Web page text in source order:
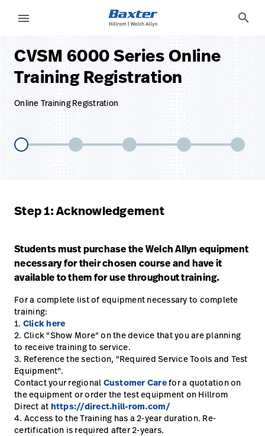
Solutions
Knowledge
Contact Us
Careers
Baxter.com launch
Sign
Out
Careers launch
menu search
CVSM 6000 Series Online
Training Registration
Online Training Registration
Step 1: Acknowledgement
Students must purchase the Welch Allyn equipment
necessary for their chosen course and have it
available to them for use throughout training.
For a complete list of equipment necessary to complete
training:
1. Click here
2. Click "Show More" on the device that you are planning
to receive training to service.
3. Reference the section, "Required Service Tools and Test
Equipment".
Contact your regional Customer Carefor a quotation on
the equipment or order the test equipment on Hillrom
Direct at https://direct.hill-rom.com/
4. Access to the Training has a 2-year duration. Re-
certification is required after 2-years.